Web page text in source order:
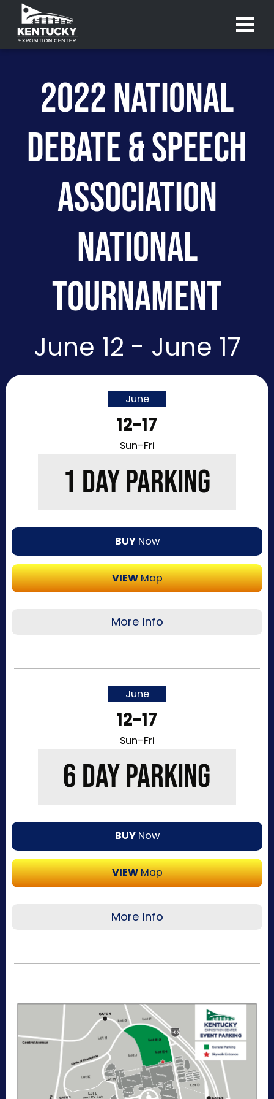
2022 NATIONAL
DEBATE & SPEECH
ASSOCIATION
NATIONAL
TOURNAMENT
June 12 - June 17
June
12-17
Sun-Fri
1 DAY PARKING
BUYNow
Purchase
VIEWMap
More Info
single day at a time. This pass allows one-time
parking lots. Purchase your parking reservation
through ParkMobile by tapping “Buy Now”. View
helpful map below.
June
12-17
Sun-Fri
6 DAY PARKING
BUYNow
Purchase
VIEWMap
More Info
Center parking lots. Purchase your parking
reservation through ParkMobile by tapping
“Buy Now". View additional details, parking
directions, and a helpful map below.